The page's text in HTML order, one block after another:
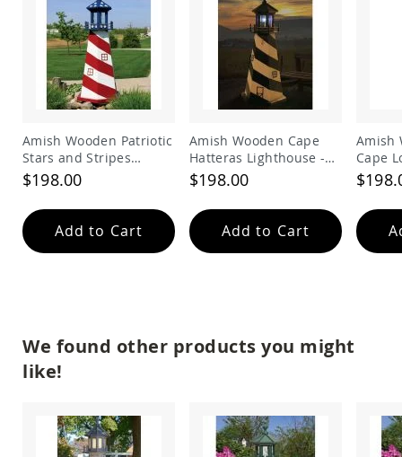
in
Sheds
Quick
Ship
Deals
Amish Wooden Patriotic
Stars and Stripes
Lighthouse
$198.00
Add to Cart
Amish Wooden Cape
Hatteras Lighthouse -
Black and White
$198.00
Add to Cart
Amish
Cape
We found other products you might
like!